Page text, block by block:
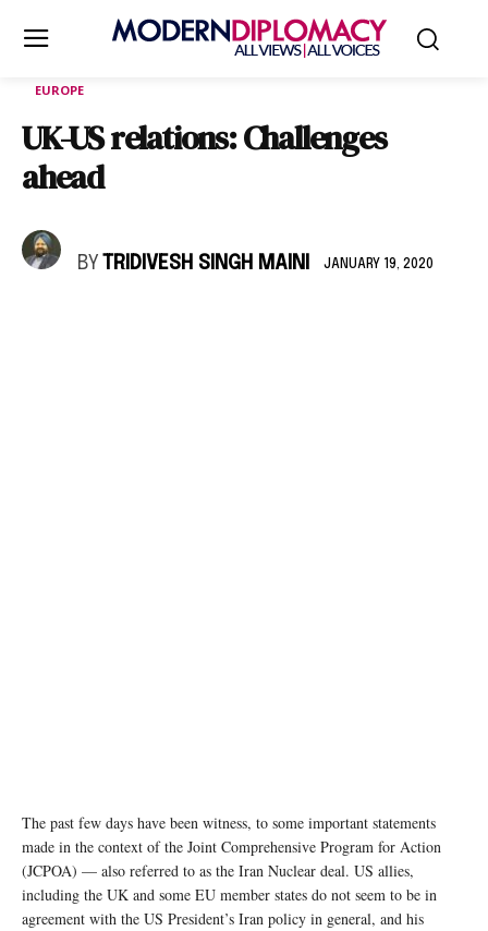
EUROPE
UK-US relations: Challenges
ahead
BY TRIDIVESH SINGH MAINI JANUARY 19, 2020
The past few days have been witness, to some important statements
made in the context of the Joint Comprehensive Program for Action
(JCPOA) — also referred to as the Iran Nuclear deal. US allies,
including the UK and some EU member states do not seem to be in
agreement with the US President’s Iran policy in general, and his